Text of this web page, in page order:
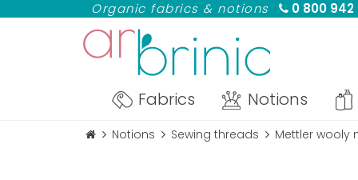
Organic fabrics & notions 0 800 942
Fabrics Notions
Notions Sewing threads Mettler wooly